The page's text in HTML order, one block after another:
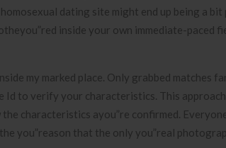
dating site might end up being a bit
inside your own immediate-paced
my marked place. Only grabbed matches
Id to verify your characteristics. This
characteristics ayou”re confirmed.
you”reason that the only you”real